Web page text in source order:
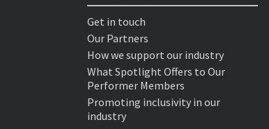
Get in touch
Our Partners
How we support our industry
What Spotlight Offers to Our
Performer Members
Promoting inclusivity in our
industry